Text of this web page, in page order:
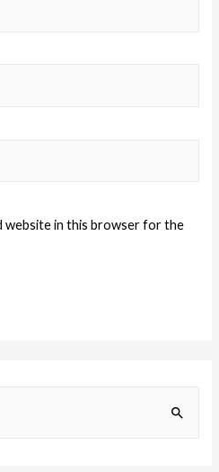
website in this browser for the